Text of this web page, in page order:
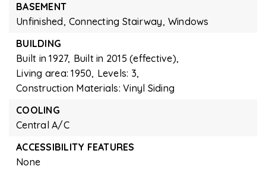
BASEMENT
Unfinished, Connecting Stairway, Windows
BUILDING
Built in 1927, Built in 2015 (effective),
Living area: 1950, Levels: 3,
Construction Materials: Vinyl Siding
COOLING
Central A/C
ACCESSIBILITY FEATURES
None